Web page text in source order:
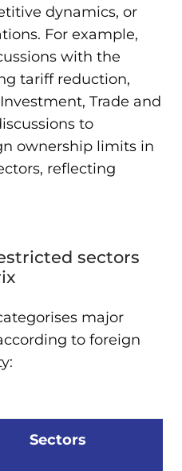
dynamics, or
For example,
with the
tariff reduction,
Trade and
to
ownership limits in
reflecting
sectors
major
to foreign
Sectors